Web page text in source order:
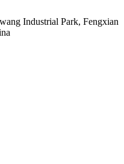
Industrial Park, Fengxian